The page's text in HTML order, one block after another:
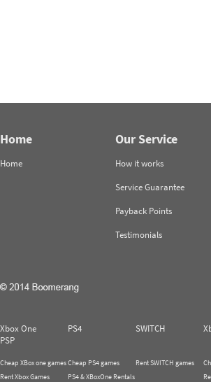
Home
Home
Our Service
How it works
Service Guarantee
Payback Points
Testimonials
Xbox One PS4 SWITCH
PSP
Cheap XBox one games
Rent Xbox Games
Cheap PS4 games
PS4 & XBoxOne Rentals
Rent SWITCH games